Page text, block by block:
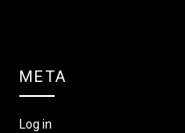
META
Log in